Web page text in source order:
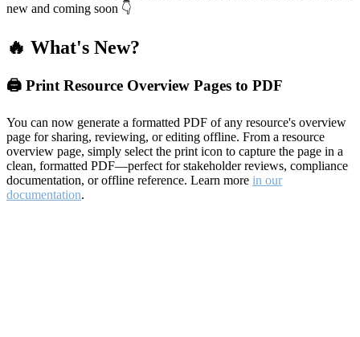
new and coming soon 👇
🔥 What's New?
🖨️ Print Resource Overview Pages to PDF
You can now generate a formatted PDF of any resource's overview
page for sharing, reviewing, or editing offline. From a resource
overview page, simply select the print icon to capture the page in a
clean, formatted PDF—perfect for stakeholder reviews, compliance
documentation, or offline reference. Learn more in our
documentation.